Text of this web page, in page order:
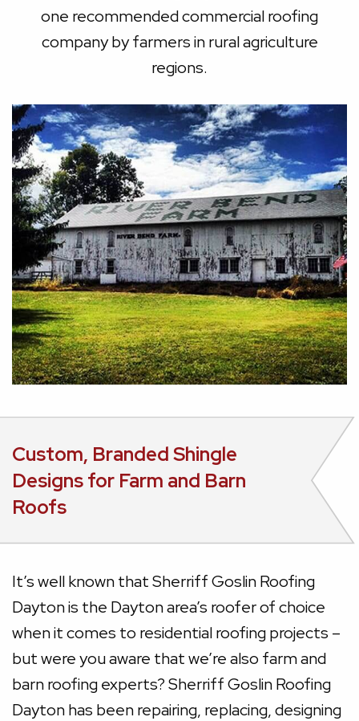
one recommended commercial roofing
company by farmers in rural agriculture
regions.
Custom, Branded Shingle
Designs for Farm and Barn
Roofs
It’s well known that Sherriff Goslin Roofing
Dayton is the Dayton area’s roofer of choice
when it comes to residential roofing projects –
but were you aware that we’re also farm and
barn roofing experts? Sherriff Goslin Roofing
Dayton has been repairing, replacing, designing